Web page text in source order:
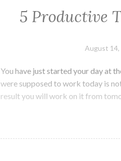
5 Productive
August 14,
You have just started your day at
were supposed to work today is
result you will work on it from